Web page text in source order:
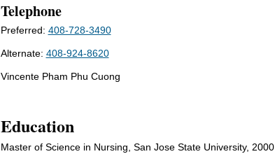
Telephone
Preferred: 408-728-3490
Alternate: 408-924-8620
Vincente Pham Phu Cuong
Education
Master of Science in Nursing, San Jose State University, 2000